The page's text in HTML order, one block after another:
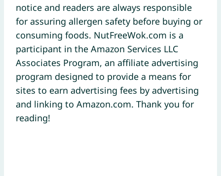
notice and readers are always responsible
for assuring allergen safety before buying or
consuming foods. NutFreeWok.com is a
participant in the Amazon Services LLC
Associates Program, an affiliate advertising
program designed to provide a means for
sites to earn advertising fees by advertising
and linking to Amazon.com. Thank you for
reading!